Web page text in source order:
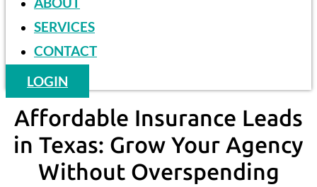
SERVICES
CONTACT
LOGIN
Affordable Insurance Leads
in Texas: Grow Your Agency
Without Overspending